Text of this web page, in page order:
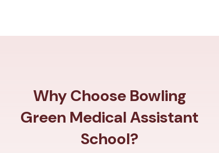
Why Choose Bowling
Green Medical Assistant
School?